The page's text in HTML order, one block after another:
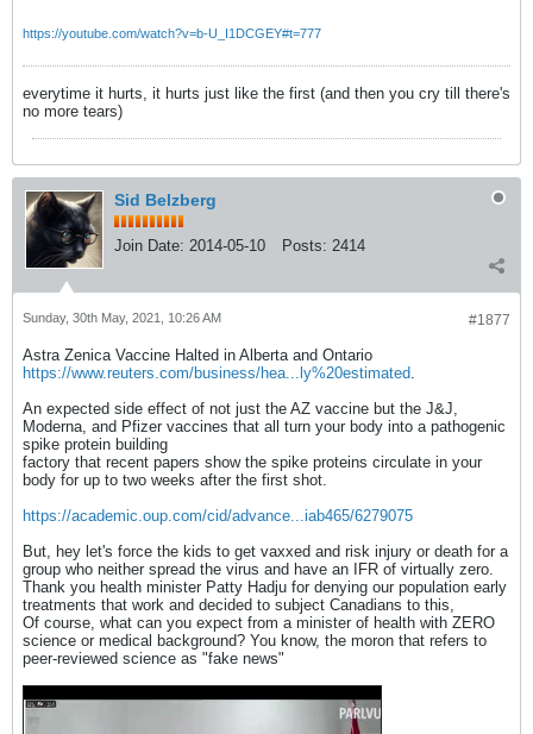
https://youtube.com/watch?v=b-U_I1DCGEY#t=777
everytime it hurts, it hurts just like the first (and then you cry till there's
no more tears)
Sid Belzberg
Join Date: 2014-05-10 Posts: 2414
#1877
Sunday, 30th May, 2021, 10:26 AM
Astra Zenica Vaccine Halted in Alberta and Ontario
https://www.reuters.com/business/hea...ly%20estimated
An expected side effect of not just the AZ vaccine but the J&J,
Moderna, and Pfizer vaccines that all turn your body into a pathogenic
spike protein building
factory that recent papers show the spike proteins circulate in your
body for up to two weeks after the first shot.
https://academic.oup.com/cid/advance...iab465/6279075
But, hey let's force the kids to get vaxxed and risk injury or death for a
group who neither spread the virus and have an IFR of virtually zero.
Thank you health minister Patty Hadju for denying our population early
treatments that work and decided to subject Canadians to this,
Of course, what can you expect from a minister of health with ZERO
science or medical background? You know, the moron that refers to
peer-reviewed science as "fake news"